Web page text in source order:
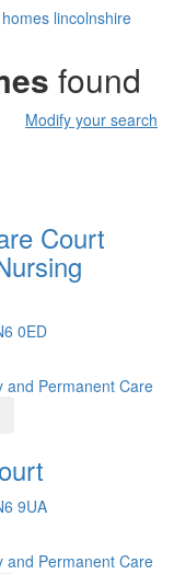
lincolnshire
found
Modify your search
Court
0ED
Permanent Care
9UA
Permanent Care